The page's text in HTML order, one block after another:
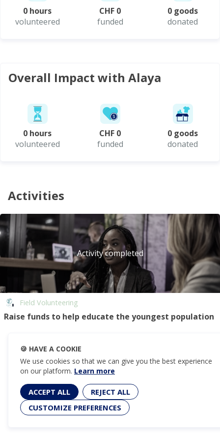
0 hours
volunteered
CHF 0
funded
0 goods
donated
Overall Impact with Alaya
0 hours
volunteered
CHF 0
funded
0 goods
donated
Activities
Activity completed
Field Volunteering
Raise funds to help educate the youngest population
🍪 HAVE A COOKIE
We use cookies so that we can give you the best experience
on our platform. Learn more
ACCEPT ALL
REJECT ALL
CUSTOMIZE PREFERENCES